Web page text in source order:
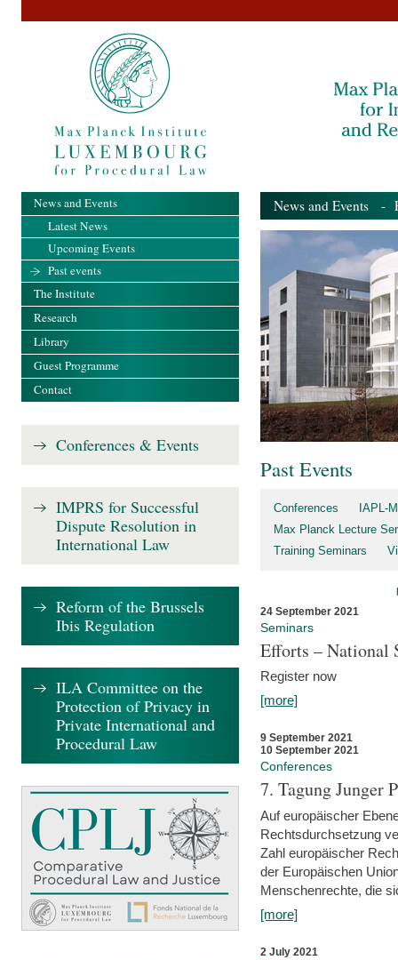
News and Events -
Past Events
Conferences
IAPL-
Max Planck Lecture
Training Seminars
24 September 2021
Seminars
Efforts – National
Register now
[more]
9 September 2021
10 September 2021
Conferences
7. Tagung Junger
Auf europäischer
Rechtsdurchsetzung
Zahl europäischer
der Europäischen
Menschenrechte, die
[more]
2 July 2021
News and Events
Latest News
Upcoming Events
Past events
The Institute
Research
Library
Guest Programme
Contact
Conferences & Events
IMPRS for Successful
Dispute Resolution in
International Law
Reform of the Brussels
Ibis Regulation
ILA Committee on the
Protection of Privacy in
Private International and
Procedural Law